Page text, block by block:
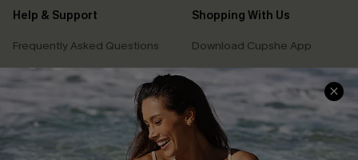
Help & Support
Frequently Asked Questions
Delivery Information
Track Your Order
Return or Exchange Policy
Start A Return or Exchange
Shopping With Us
Download Cupshe App
Sunchasers Club
E-gift Card
Size Measurement
Klarna